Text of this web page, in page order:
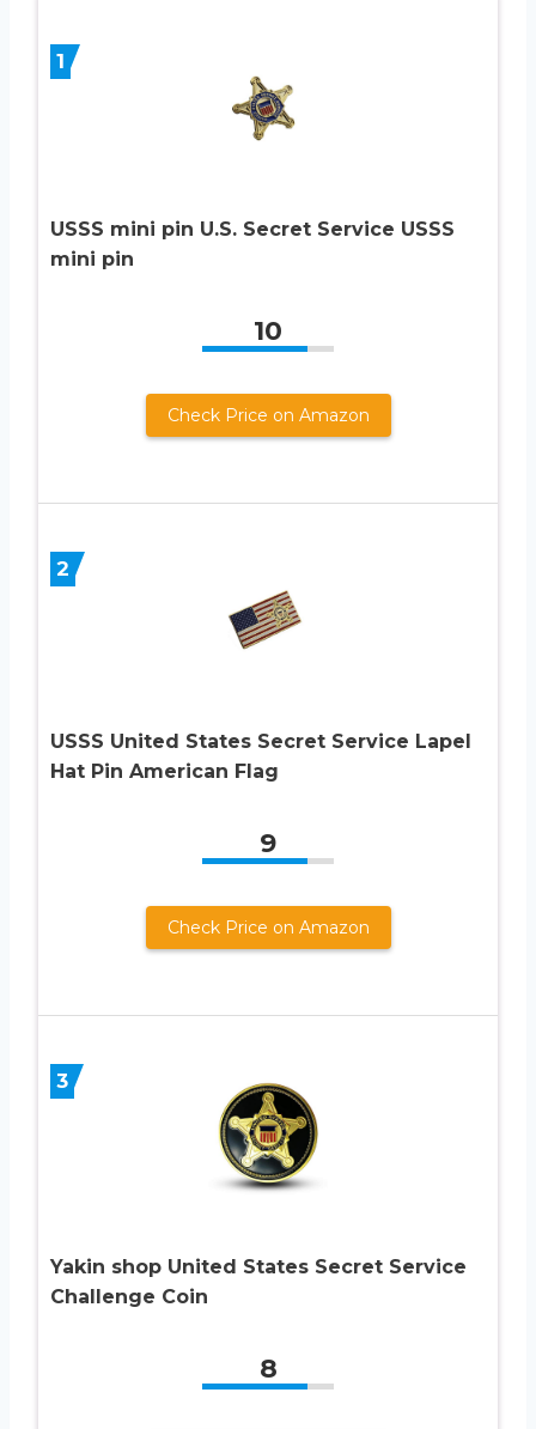
1
USSS mini pin U.S. Secret Service USSS
mini pin
10
Check Price on Amazon
2
USSS United States Secret Service Lapel
Hat Pin American Flag
9
Check Price on Amazon
3
Yakin shop United States Secret Service
Challenge Coin
8